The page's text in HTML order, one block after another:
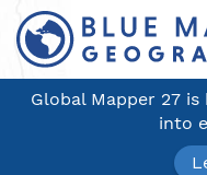
Global Mapper 27
into